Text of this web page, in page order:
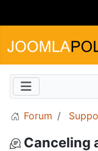
Forum
Canceling